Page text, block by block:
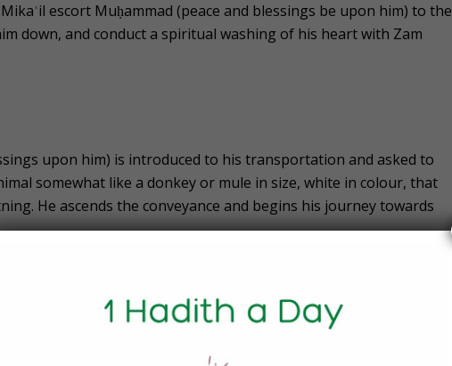
escort Muḥammad (peace and blessings be upon him) to the
down, and conduct a spiritual washing of his heart with Zam
upon him) is introduced to his transportation and asked to
somewhat like a donkey or mule in size, white in colour, that
He ascends the conveyance and begins his journey towards
Journey to Al-Aqsaʾ
(peace and blessings upon him) to make brief stops at Yathrib,